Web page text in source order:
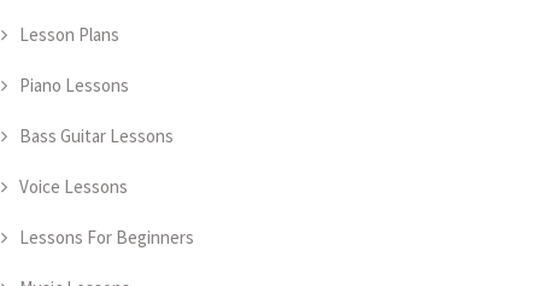
Lesson Plans
Piano Lessons
Bass Guitar Lessons
Voice Lessons
Lessons For Beginners